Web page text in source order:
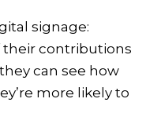
signage:
their contributions
can see how
more likely to